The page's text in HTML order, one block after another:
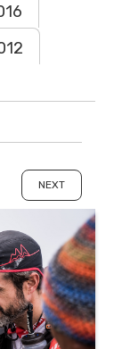
NEXT